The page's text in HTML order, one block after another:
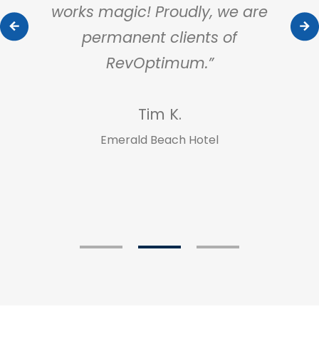
works magic! Proudly, we are
permanent clients of
RevOptimum.”
Tim K.
Emerald Beach Hotel